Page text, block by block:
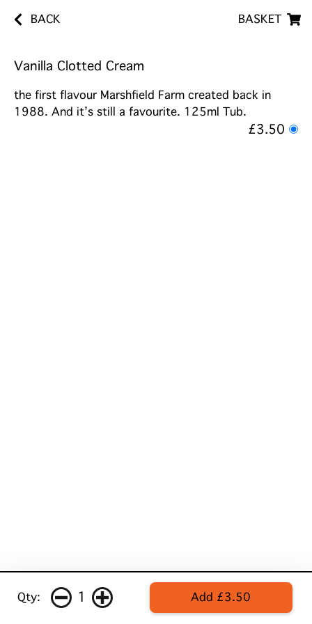
BACK BASKET
Vanilla Clotted Cream
the first flavour Marshfield Farm created back in
1988. And it’s still a favourite. 125ml Tub.
£3.50
Qty: 1 Add £3.50